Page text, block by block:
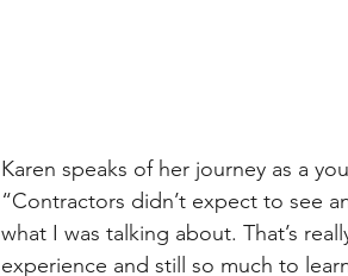
Karen speaks of her journey as a
“Contractors didn’t expect to see
what I was talking about. That’s
experience and still so much to